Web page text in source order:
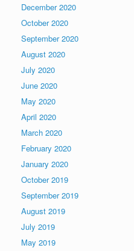
December 2020
October 2020
September 2020
August 2020
July 2020
June 2020
May 2020
April 2020
March 2020
February 2020
January 2020
October 2019
September 2019
August 2019
July 2019
May 2019